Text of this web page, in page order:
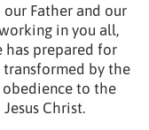
Father and our
in you all,
has prepared for
by the
to the
Christ.